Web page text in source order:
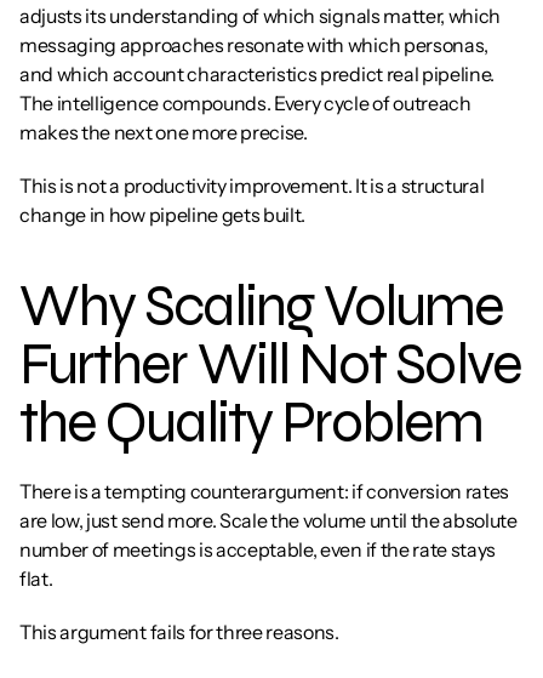
adjusts its understanding of which signals matter, which
messaging approaches resonate with which personas,
and which account characteristics predict real pipeline.
The intelligence compounds. Every cycle of outreach
makes the next one more precise.
This is not a productivity improvement. It is a structural
change in how pipeline gets built.
Why Scaling Volume
Further Will Not Solve
the Quality Problem
There is a tempting counterargument: if conversion rates
are low, just send more. Scale the volume until the absolute
number of meetings is acceptable, even if the rate stays
flat.
This argument fails for three reasons.